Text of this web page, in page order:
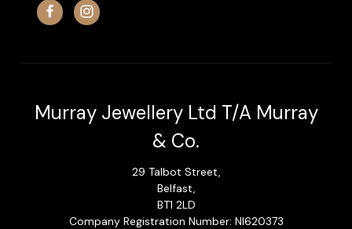
Murray Jewellery Ltd T/A Murray
& Co.
29 Talbot Street,
Belfast,
BT1 2LD
Company Registration Number: NI620373